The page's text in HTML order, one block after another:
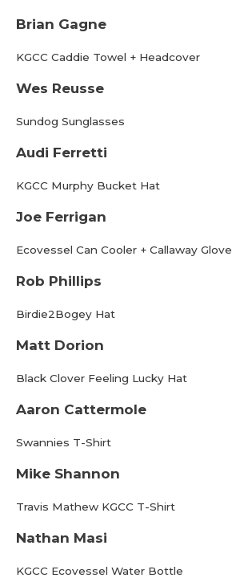
Brian Gagne
KGCC Caddie Towel + Headcover
Wes Reusse
Sundog Sunglasses
Audi Ferretti
KGCC Murphy Bucket Hat
Joe Ferrigan
Ecovessel Can Cooler + Callaway Glove
Rob Phillips
Birdie2Bogey Hat
Matt Dorion
Black Clover Feeling Lucky Hat
Aaron Cattermole
Swannies T-Shirt
Mike Shannon
Travis Mathew KGCC T-Shirt
Nathan Masi
KGCC Ecovessel Water Bottle